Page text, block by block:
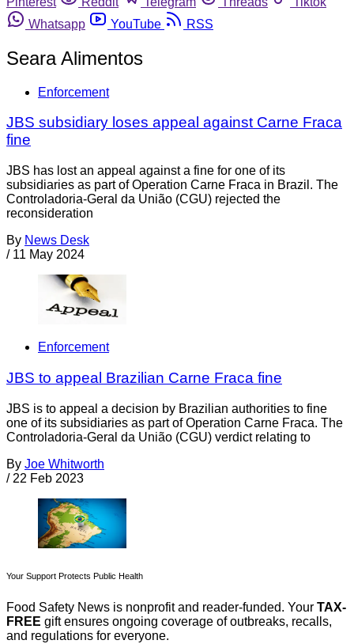
Whatsapp
YouTube RSS
Seara Alimentos
Enforcement
JBS subsidiary loses appeal against Carne Fraca
fine
JBS has lost an appeal against a fine for one of its
subsidiaries as part of Operation Carne Fraca in Brazil. The
Controladoria-Geral da União (CGU) rejected the
reconsideration
By News Desk
/ 11 May 2024
Enforcement
JBS to appeal Brazilian Carne Fraca fine
JBS is to appeal a decision by Brazilian authorities to fine
one of its subsidiaries as part of Operation Carne Fraca. The
Controladoria-Geral da União (CGU) verdict relating to
By Joe Whitworth
/ 22 Feb 2023
Your Support Protects Public Health
Food Safety News is nonprofit and reader-funded. Your TAX-
FREE gift ensures ongoing coverage of outbreaks, recalls,
and regulations for everyone.